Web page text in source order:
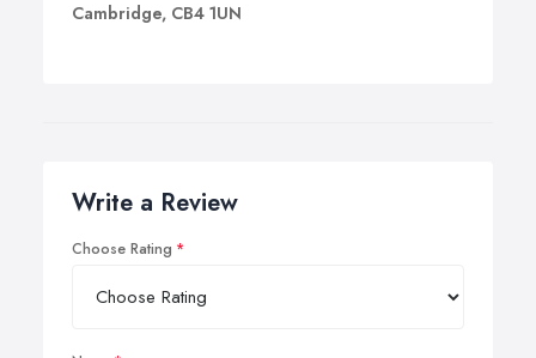
Cambridge, CB4 1UN
Write a Review
Choose Rating